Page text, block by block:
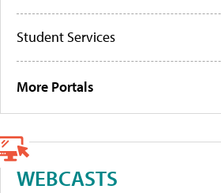
Student Services
More Portals
WEBCASTS